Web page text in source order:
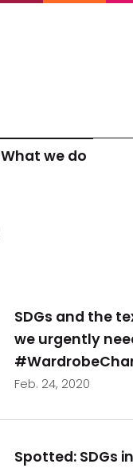
What we do
SDGs and the
we urgently
Feb. 24, 2020
Spotted: SDGs